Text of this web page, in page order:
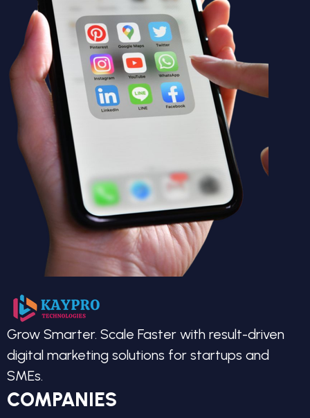
Grow Smarter. Scale Faster with result-driven
digital marketing solutions for startups and
SMEs.
COMPANIES